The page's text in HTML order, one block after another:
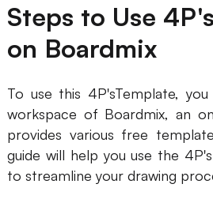
Steps to Use
on Boardmix
To use this 4P'sTemplate,
workspace of Boardmix, an
provides various free
guide will help you use the
to streamline your drawing